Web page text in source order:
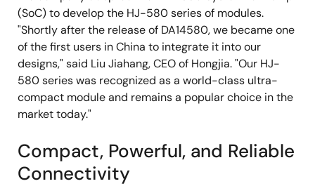
(SoC) to develop the HJ-580 series of modules.
"Shortly after the release of DA14580, we became one
of the first users in China to integrate it into our
designs," said Liu Jiahang, CEO of Hongjia. "Our HJ-
580 series was recognized as a world-class ultra-
compact module and remains a popular choice in the
market today."
Compact, Powerful, and Reliable
Connectivity